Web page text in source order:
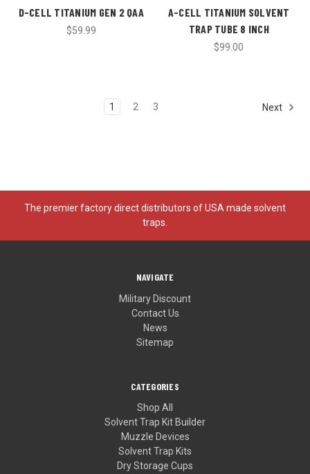
D-CELL TITANIUM GEN 2 QAA
$59.99
A-CELL TITANIUM SOLVENT
TRAP TUBE 8 INCH
$99.00
1 2 3 Next
The premier factory direct distributors of USA made solvent
traps.
NAVIGATE
Military Discount
Contact Us
News
Sitemap
CATEGORIES
Shop All
Solvent Trap Kit Builder
Muzzle Devices
Solvent Trap Kits
Dry Storage Cups